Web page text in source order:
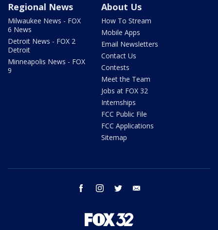
Regional News
Milwaukee News - FOX
6 News
Detroit News - FOX 2
Detroit
Minneapolis News - FOX
9
About Us
How To Stream
Mobile Apps
Email Newsletters
Contact Us
Contests
Meet the Team
Jobs at FOX 32
Internships
FCC Public File
FCC Applications
Sitemap
facebook instagram twitter